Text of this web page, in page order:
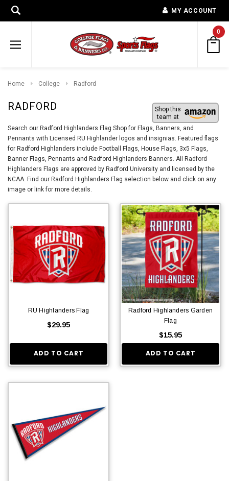
MY ACCOUNT
0
Home College Radford
RADFORD
Shop this
team at
Search our Radford Highlanders Flag Shop for Flags, Banners, and
Pennants with Licensed RU Highlander logos and insignias. Featured flags
for Radford Highlanders include Football Flags, House Flags, 3x5 Flags,
Banner Flags, Pennants and Radford Highlanders Banners. All Radford
Highlanders Flags are approved by Radford University and licensed by the
NCAA. Find our Radford Highlanders Flag selection below and click on any
image or link for more details.
RU Highlanders Flag
$29.95
ADD TO CART
Radford Highlanders Garden
Flag
$15.95
ADD TO CART